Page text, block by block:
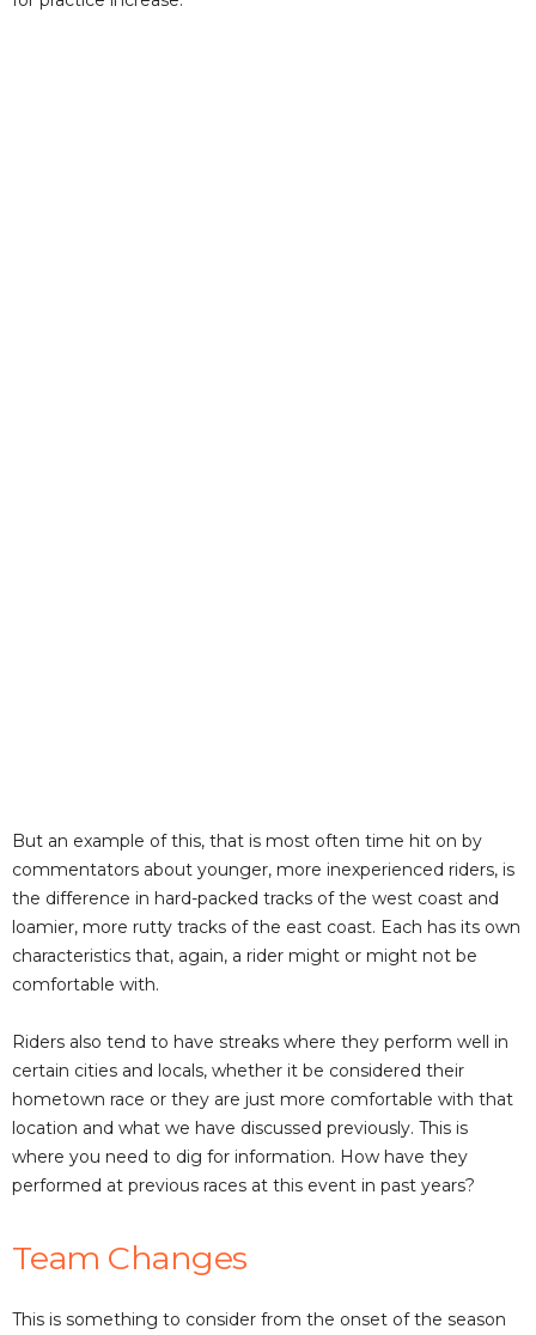
But an example of this, that is most often time hit on by
commentators about younger, more inexperienced riders, is
the difference in hard-packed tracks of the west coast and
loamier, more rutty tracks of the east coast. Each has its own
characteristics that, again, a rider might or might not be
comfortable with.
Riders also tend to have streaks where they perform well in
certain cities and locals, whether it be considered their
hometown race or they are just more comfortable with that
location and what we have discussed previously. This is
where you need to dig for information. How have they
performed at previous races at this event in past years?
Team Changes
This is something to consider from the onset of the season